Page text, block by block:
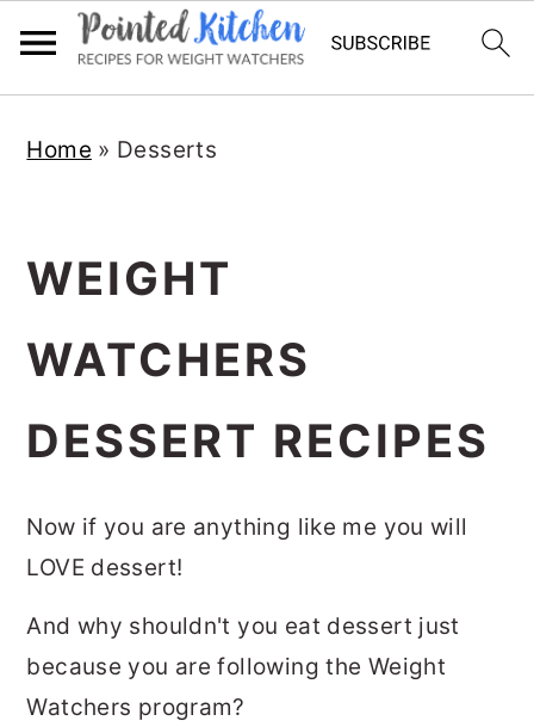
Home » Desserts
WEIGHT
WATCHERS
DESSERT RECIPES
Now if you are anything like me you will
LOVE dessert!
And why shouldn't you eat dessert just
because you are following the Weight
Watchers program?